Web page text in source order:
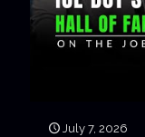
July 7, 2026